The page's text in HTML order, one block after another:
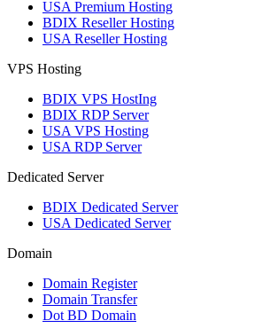
USA Premium Hosting
BDIX Reseller Hosting
USA Reseller Hosting
VPS Hosting
BDIX VPS HostIng
BDIX RDP Server
USA VPS Hosting
USA RDP Server
Dedicated Server
BDIX Dedicated Server
USA Dedicated Server
Domain
Domain Register
Domain Transfer
Dot BD Domain